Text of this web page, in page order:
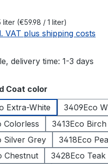
liter (€59.98 / 1 liter)
VAT plus shipping costs
delivery time: 1-3 days
Coat color
Extra-White
3409Eco
Colorless
3413Eco Birch
Silver Grey
3418Eco
Chestnut
3428Eco Teak